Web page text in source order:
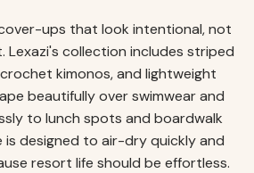
ups that look intentional, not
Lexazi's collection includes striped
kimonos, and lightweight
beautifully over swimwear and
to lunch spots and boardwalk
is designed to air-dry quickly and
resort life should be effortless.